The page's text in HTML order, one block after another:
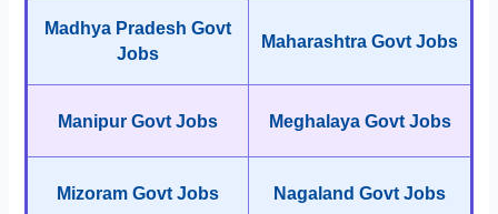
Madhya Pradesh Govt
Jobs
Maharashtra Govt Jobs
Manipur Govt Jobs Meghalaya Govt Jobs
Mizoram Govt Jobs Nagaland Govt Jobs